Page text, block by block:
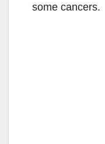
some cancers.